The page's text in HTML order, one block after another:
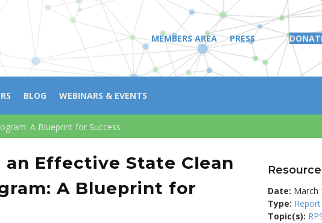
MEMBERS AREA PRESS
BLOG WEBINARS & EVENTS
A Blueprint for Success
an Effective State Clean
A Blueprint for
Date: March
Type: Report
Topic(s):